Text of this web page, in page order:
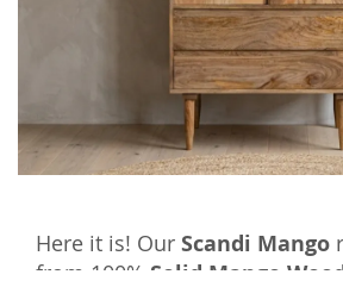
Here it is! Our Scandi Mango
from 100% Solid Mango